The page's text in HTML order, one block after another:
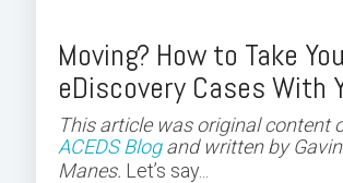
Moving? How to Take
eDiscovery Cases With
This article was original content
ACEDS Blogand written by
Manes. Let’s say...